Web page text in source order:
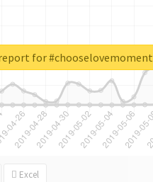
Excel
for #chooselovemoment